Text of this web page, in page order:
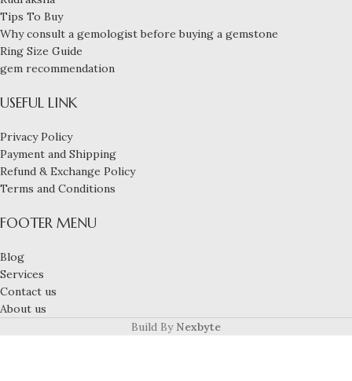
Tips To Buy
Why consult a gemologist before buying a gemstone
Ring Size Guide
gem recommendation
USEFUL LINK
Privacy Policy
Payment and Shipping
Refund & Exchange Policy
Terms and Conditions
FOOTER MENU
Blog
Services
Contact us
About us
Build By Nexbyte